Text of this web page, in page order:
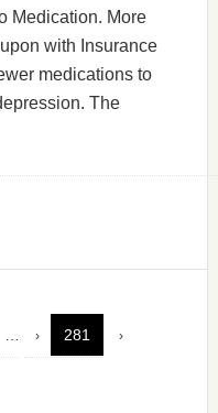
Medication. More
with Insurance
medications to
The
281